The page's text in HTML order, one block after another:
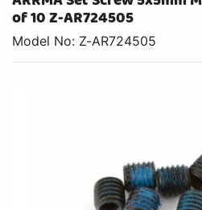
of 10 Z-AR724505
Model No: Z-AR724505